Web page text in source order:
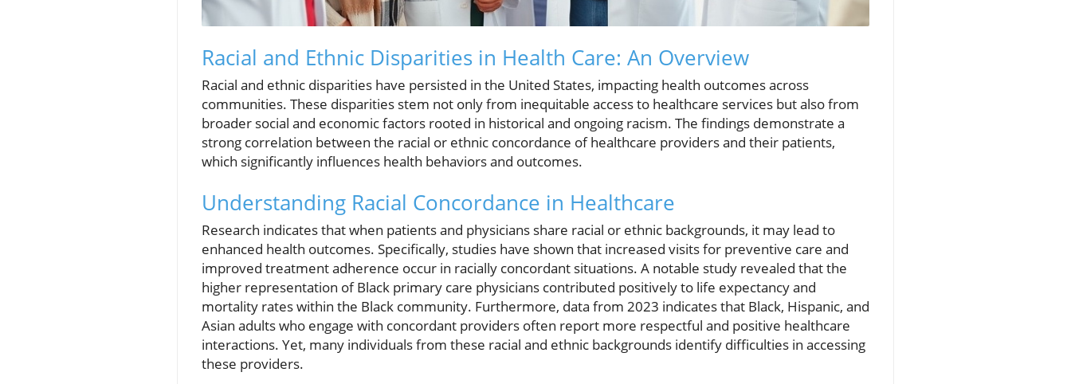
Racial and Ethnic Disparities in Health Care: An Overview
Racial and ethnic disparities have persisted in the United States, impacting health outcomes across
communities. These disparities stem not only from inequitable access to healthcare services but also from
broader social and economic factors rooted in historical and ongoing racism. The findings demonstrate a
strong correlation between the racial or ethnic concordance of healthcare providers and their patients,
which significantly influences health behaviors and outcomes.
Understanding Racial Concordance in Healthcare
Research indicates that when patients and physicians share racial or ethnic backgrounds, it may lead to
enhanced health outcomes. Specifically, studies have shown that increased visits for preventive care and
improved treatment adherence occur in racially concordant situations. A notable study revealed that the
higher representation of Black primary care physicians contributed positively to life expectancy and
mortality rates within the Black community. Furthermore, data from 2023 indicates that Black, Hispanic, and
Asian adults who engage with concordant providers often report more respectful and positive healthcare
interactions. Yet, many individuals from these racial and ethnic backgrounds identify difficulties in accessing
these providers.